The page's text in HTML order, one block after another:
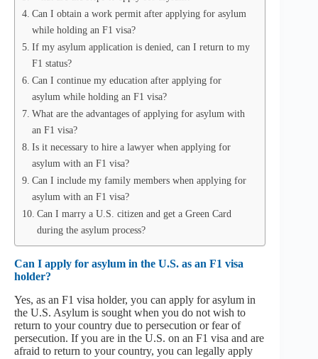
Can I obtain a work permit after applying for asylum
while holding an F1 visa?
If my asylum application is denied, can I return to my
F1 status?
Can I continue my education after applying for
asylum while holding an F1 visa?
What are the advantages of applying for asylum with
an F1 visa?
Is it necessary to hire a lawyer when applying for
asylum with an F1 visa?
Can I include my family members when applying for
asylum with an F1 visa?
Can I marry a U.S. citizen and get a Green Card
during the asylum process?
Can I apply for asylum in the U.S. as an F1 visa
holder?
Yes, as an F1 visa holder, you can apply for asylum in
the U.S. Asylum is sought when you do not wish to
return to your country due to persecution or fear of
persecution. If you are in the U.S. on an F1 visa and are
afraid to return to your country, you can legally apply